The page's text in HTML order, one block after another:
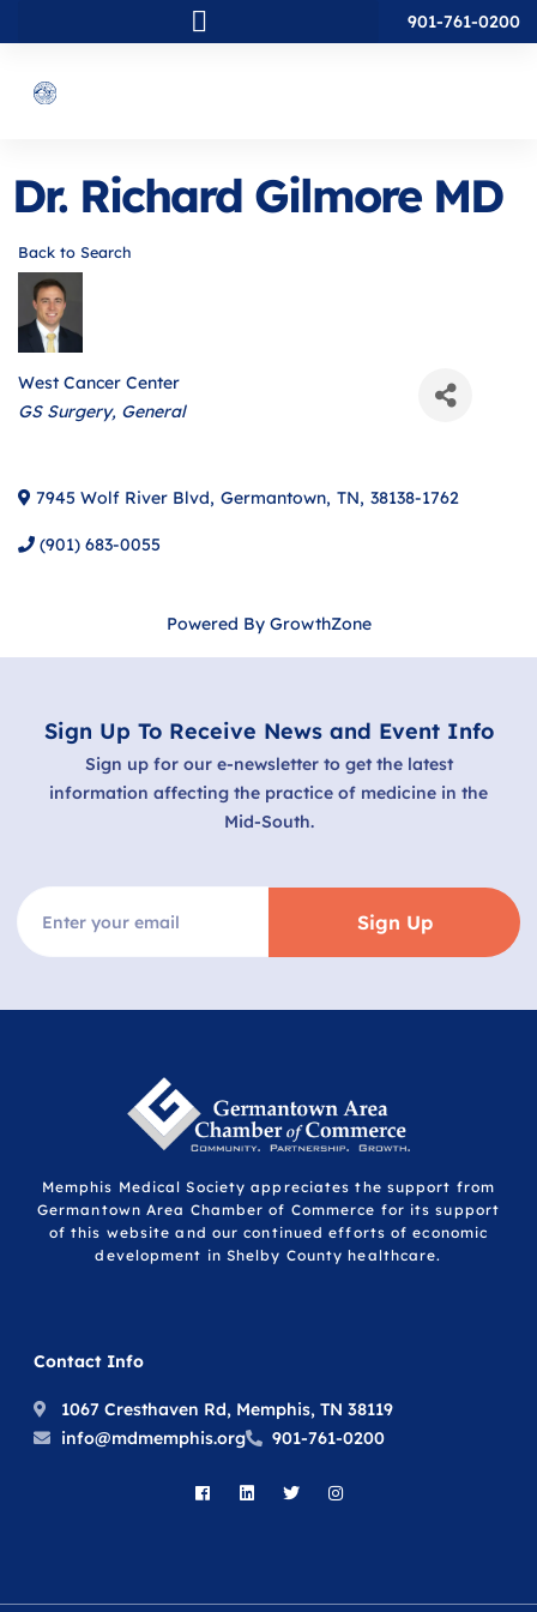
901-761-0200
Dr. Richard Gilmore MD
Back to Search
West Cancer Center
Categories
GS Surgery General
7945 Wolf River Blvd, Germantown, TN, 38138-1762
(901) 683-0055
Powered By GrowthZone
Sign Up To Receive News and Event Info
Sign up for our e-newsletter to get the latest
information affecting the practice of medicine in the
Mid-South.
Sign Up
Memphis Medical Society appreciates the support from
Germantown Area Chamber of Commerce for its support
of this website and our continued efforts of economic
development in Shelby County healthcare.
Contact Info
1067 Cresthaven Rd, Memphis, TN 38119
info@mdmemphis.org
901-761-0200